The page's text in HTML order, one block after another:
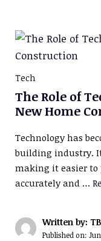
Tech
The Role of
New Home
Technology has
building industry.
making it easier to
accurately and …
Written by:
Published on: